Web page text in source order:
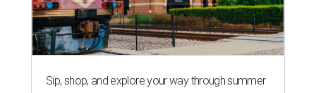
Sip, shop, and explore your way through summer